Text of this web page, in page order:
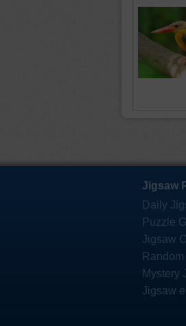
Jigsaw
Daily
Puzzle
Jigsaw
Mystery
Jigsaw